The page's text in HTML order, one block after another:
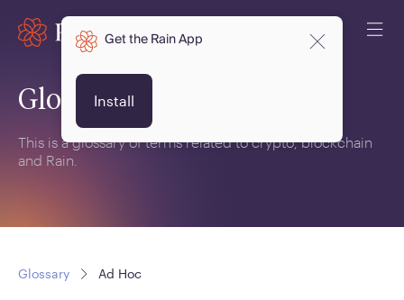
Glossary
This is a glossary of terms related to crypto, blockchain
and Rain.
Glossary Ad Hoc
Get the Rain App
Install